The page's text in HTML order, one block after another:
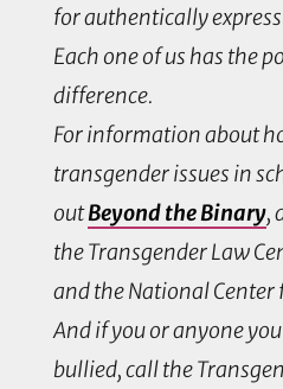
for authentically
Each one of us has the
difference.
For information about
transgender issues in
outBeyond the Binary,
the Transgender Law
and the National Center
And if you or anyone
bullied, call the